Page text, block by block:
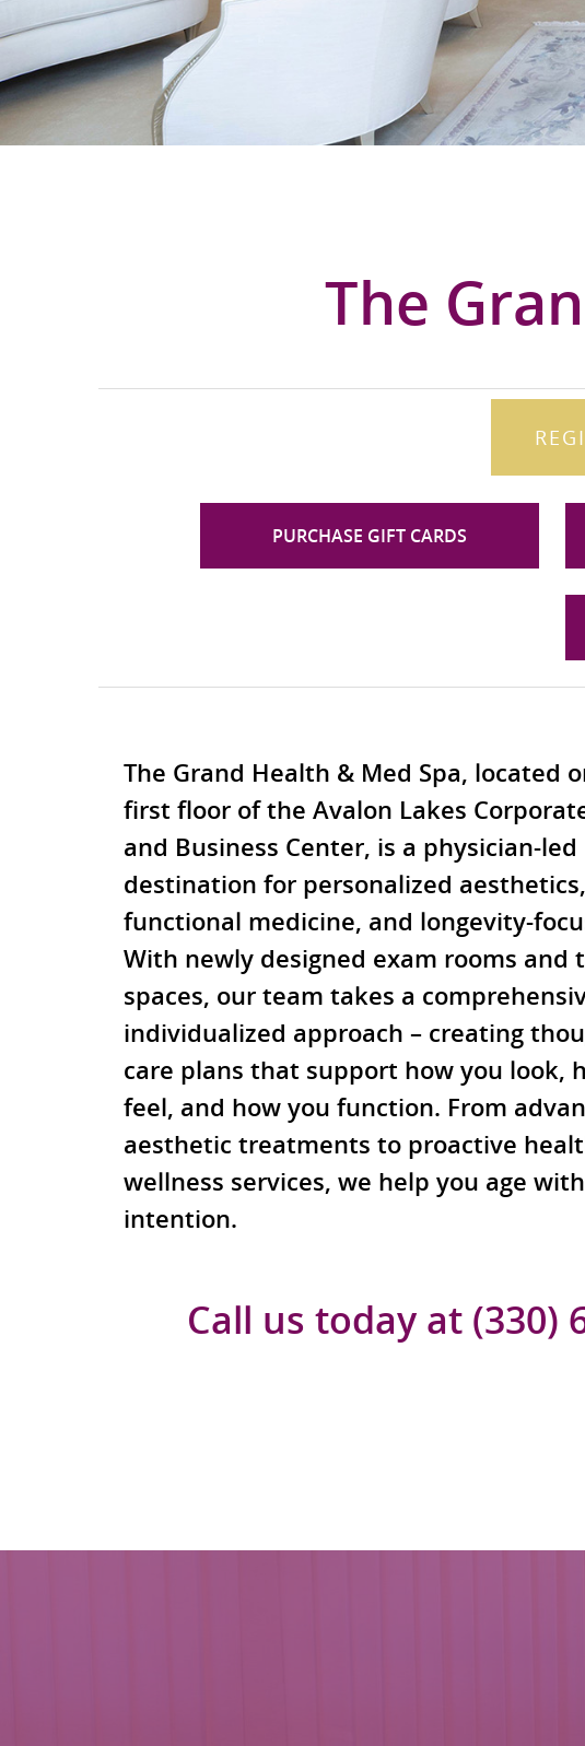
The
PURCHASE GIFT CARDS
The Grand Health & Med Spa, located
first floor of the Avalon Lakes
and Business Center, is a physician-led
destination for personalized aesthetics,
functional medicine, and longevity-
With newly designed exam rooms and
spaces, our team takes a
individualized approach – creating
care plans that support how you look,
feel, and how you function. From
aesthetic treatments to proactive
wellness services, we help you age with
intention.
Call us today at (330)